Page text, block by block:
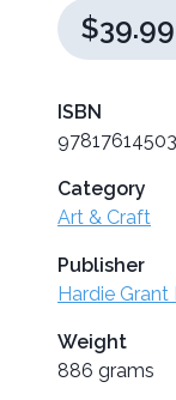
$39.99
ISBN
Category
Art & Craft
Publisher
Hardie Grant
Weight
886 grams